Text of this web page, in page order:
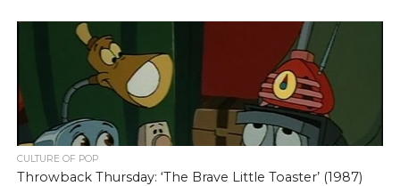
CULTURE OF POP
Throwback Thursday: ‘The Brave Little Toaster’ (1987)